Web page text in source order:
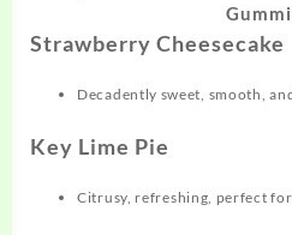
Strawberry Cheesecake
Decadently sweet, smooth,
Key Lime Pie
Citrusy, refreshing, perfect